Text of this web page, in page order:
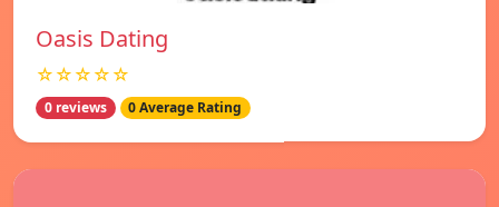
Oasis Dating
☆☆☆☆☆
0 reviews 0 Average Rating